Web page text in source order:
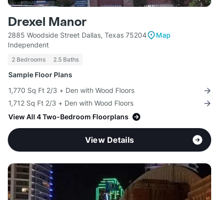
Drexel Manor
2885 Woodside Street Dallas, Texas 75204
Map
Independent
2 Bedrooms 2.5 Baths
Sample Floor Plans
1,770 Sq Ft 2/3 + Den with Wood Floors
1,712 Sq Ft 2/3 + Den with Wood Floors
View All 4 Two-Bedroom Floorplans
View Details